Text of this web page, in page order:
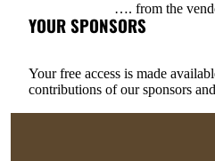
…. from the
YOUR SPONSORS
Your free access is made
contributions of our sponsors